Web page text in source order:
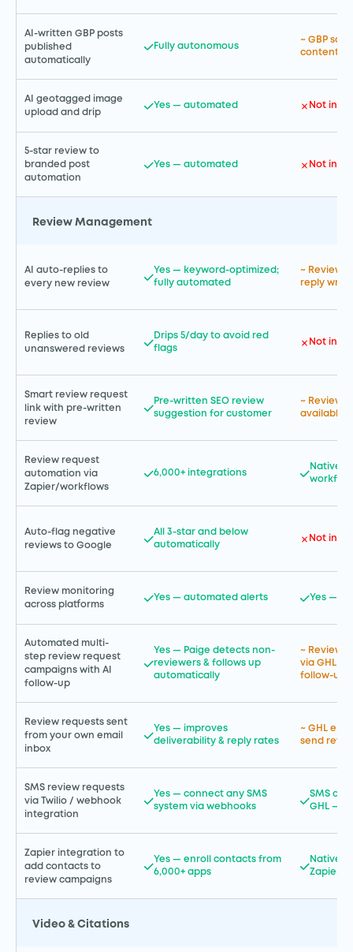
AI-written GBP posts
published
automatically
Fully autonomous
~ GBP
content
AI geotagged image
upload and drip
Yes — automated Not
5-star review to
branded post
automation
Yes — automated Not
Review Management
AI auto-replies to
every new review
Yes — keyword-optimized;
fully automated
~ Review
reply
Replies to old
unanswered reviews
Drips 5/day to avoid red
flags
Not
Smart review request
link with pre-written
review
Pre-written SEO review
suggestion for customer
~ Review
available
Review request
automation via
Zapier/workflows
6,000+ integrations
Native
Auto-flag negative
reviews to Google
All 3-star and below
automatically
Not
Review monitoring
across platforms
Yes — automated alerts Yes —
Automated multi-
step review request
campaigns with AI
follow-up
Yes — Paige detects non-
reviewers & follows up
automatically
~ Review
via GHL
follow-up
Review requests sent
from your own email
inbox
Yes — improves
deliverability & reply rates
~ GHL
send
SMS review requests
via Twilio / webhook
integration
Yes — connect any SMS
system via webhooks
SMS
GHL — a
Zapier integration to
add contacts to
review campaigns
Yes — enroll contacts from
6,000+ apps
Native
Zapier —
Video & Citations